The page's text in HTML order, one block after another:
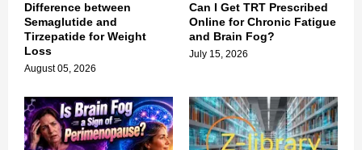
Difference between
Semaglutide and
Tirzepatide for Weight
Loss
August 05, 2026
Can I Get TRT Prescribed
Online for Chronic Fatigue
and Brain Fog?
July 15, 2026